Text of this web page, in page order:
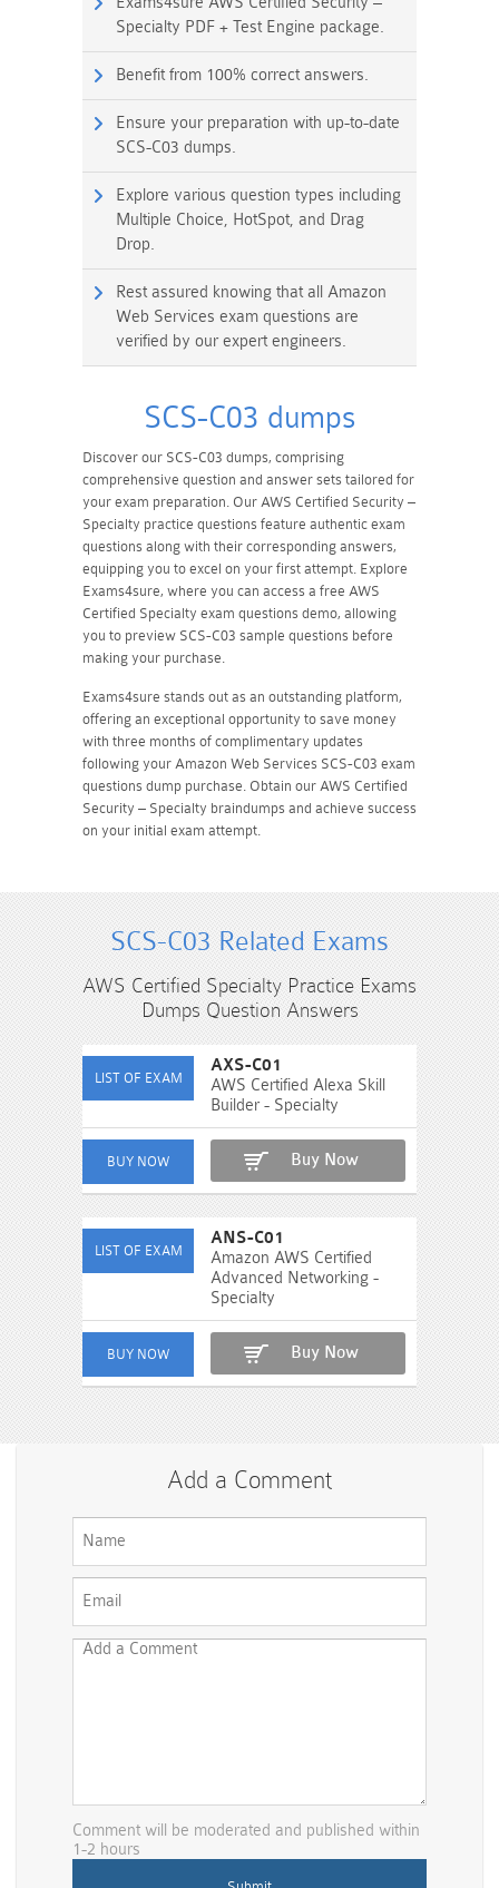
Specialty PDF + Test Engine package.
Benefit from 100% correct answers.
Ensure your preparation with up-to-date
SCS-C03 dumps.
Explore various question types including
Multiple Choice, HotSpot, and Drag
Drop.
Rest assured knowing that all Amazon
Web Services exam questions are
verified by our expert engineers.
SCS-C03 dumps
Discover our SCS-C03 dumps, comprising
comprehensive question and answer sets tailored for
your exam preparation. Our AWS Certified Security –
Specialty practice questions feature authentic exam
questions along with their corresponding answers,
equipping you to excel on your first attempt. Explore
Exams4sure, where you can access a free AWS
Certified Specialty exam questions demo, allowing
you to preview SCS-C03 sample questions before
making your purchase.
Exams4sure stands out as an outstanding platform,
offering an exceptional opportunity to save money
with three months of complimentary updates
following your Amazon Web Services SCS-C03 exam
questions dump purchase. Obtain our AWS Certified
Security – Specialty braindumps and achieve success
on your initial exam attempt.
SCS-C03 Related Exams
AWS Certified Specialty Practice Exams
Dumps Question Answers
AXS-C01
AWS Certified Alexa Skill
Builder - Specialty
Buy Now
ANS-C01
Amazon AWS Certified
Advanced Networking -
Specialty
Buy Now
Add a Comment
Comment will be moderated and published within
1-2 hours